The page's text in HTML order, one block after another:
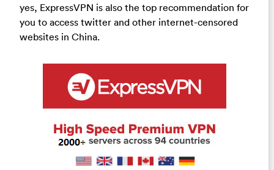
yes, ExpressVPN is also the top recommendation for
you to access twitter and other internet-censored
websites in China.